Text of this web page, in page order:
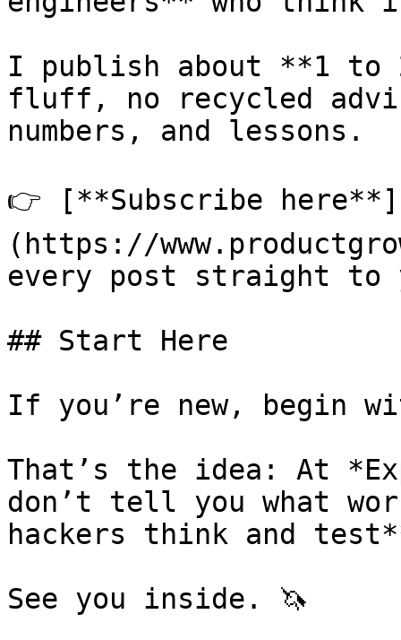
I publish about **1 to
fluff, no recycled
numbers, and lessons.
👉 [**Subscribe here**]
(https://
every post straight to
## Start Here
If you’re new, begin
That’s the idea: At
don’t tell you what
hackers think and
See you inside. 🦄